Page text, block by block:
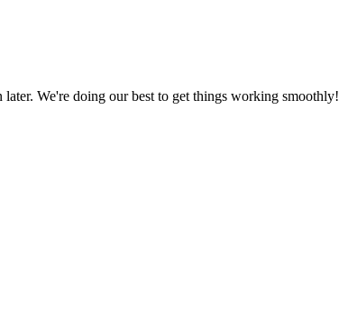
We're doing our best to get things working smoothly!